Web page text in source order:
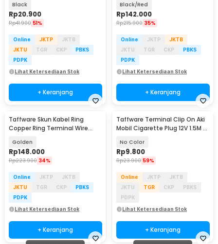
Black
Rp20.900
Rp41.900 51%
Online JKTP
JKTB
JKTU
TGR CKP
PBKS
PDPK
Lihat Ketersediaan Stok
+ Keranjang
Black/Red
Rp142.000
Rp215.900 35%
Online JKTP
JKTB
JKTU
TGR CKP
PBKS
PDPK
Lihat Ketersediaan Stok
+ Keranjang
Taffware Skun Kabel Ring
Copper Ring Terminal Wire
Golden
Rp148.000
Rp223.900 34%
Online JKTP
JKTB
JKTU
TGR CKP
PBKS
PDPK
Lihat Ketersediaan Stok
+ Keranjang
Taffware Terminal Clip On Aki
Mobil Cigarette Plug 12V 1.5M -
No Color
Rp9.800
Rp23.900 59%
Online JKTP
JKTB
JKTU
TGR CKP
PBKS
PDPK
Lihat Ketersediaan Stok
+ Keranjang